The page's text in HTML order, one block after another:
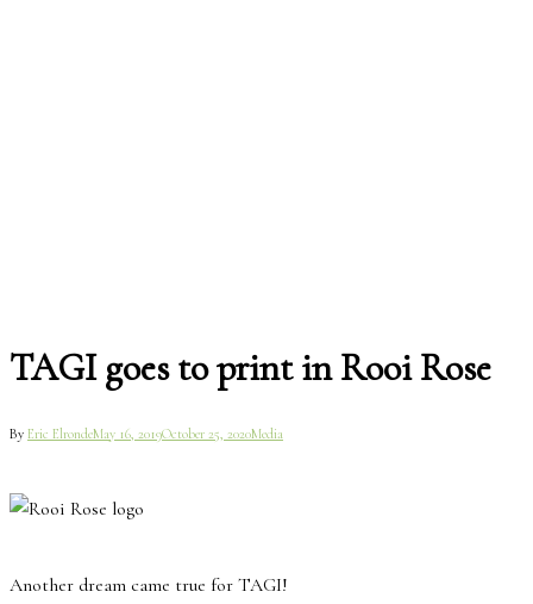
TAGI goes to print in Rooi Rose
By Eric ElrondeMay 16, 2019October 25, 2020Media
Another dream came true for TAGI!